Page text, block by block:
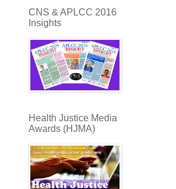
CNS & APLCC 2016
Insights
Health Justice Media
Awards (HJMA)